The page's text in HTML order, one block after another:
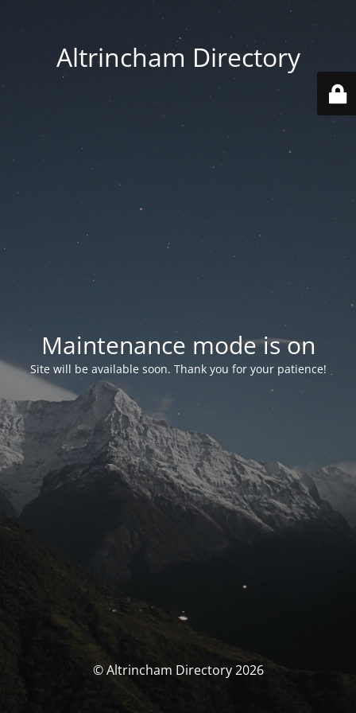
Altrincham Directory
Maintenance mode is on
Site will be available soon. Thank you for your patience!
© Altrincham Directory 2026